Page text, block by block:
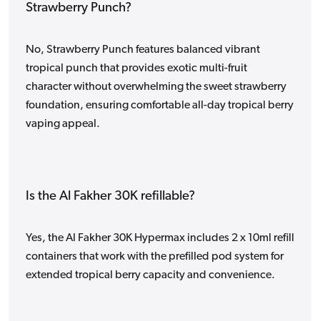
Strawberry Punch?
No, Strawberry Punch features balanced vibrant
tropical punch that provides exotic multi-fruit
character without overwhelming the sweet strawberry
foundation, ensuring comfortable all-day tropical berry
vaping appeal.
Is the Al Fakher 30K refillable?
Yes, the Al Fakher 30K Hypermax includes 2 x 10ml refill
containers that work with the prefilled pod system for
extended tropical berry capacity and convenience.